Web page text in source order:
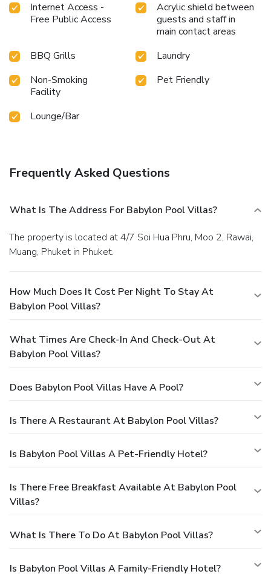
Internet Access -
Free Public Access
Acrylic shield between
guests and staff in
main contact areas
BBQ Grills
Laundry
Non-Smoking
Facility
Pet Friendly
Lounge/Bar
Frequently Asked Questions
What Is The Address For Babylon Pool Villas?
The property is located at 4/7 Soi Hua Phru, Moo 2, Rawai,
Muang, Phuket in Phuket.
How Much Does It Cost Per Night To Stay At
Babylon Pool Villas?
What Times Are Check-In And Check-Out At
Babylon Pool Villas?
Does Babylon Pool Villas Have A Pool?
Is There A Restaurant At Babylon Pool Villas?
Is Babylon Pool Villas A Pet-Friendly Hotel?
Is There Free Breakfast Available At Babylon Pool
Villas?
What Is There To Do At Babylon Pool Villas?
Is Babylon Pool Villas A Family-Friendly Hotel?